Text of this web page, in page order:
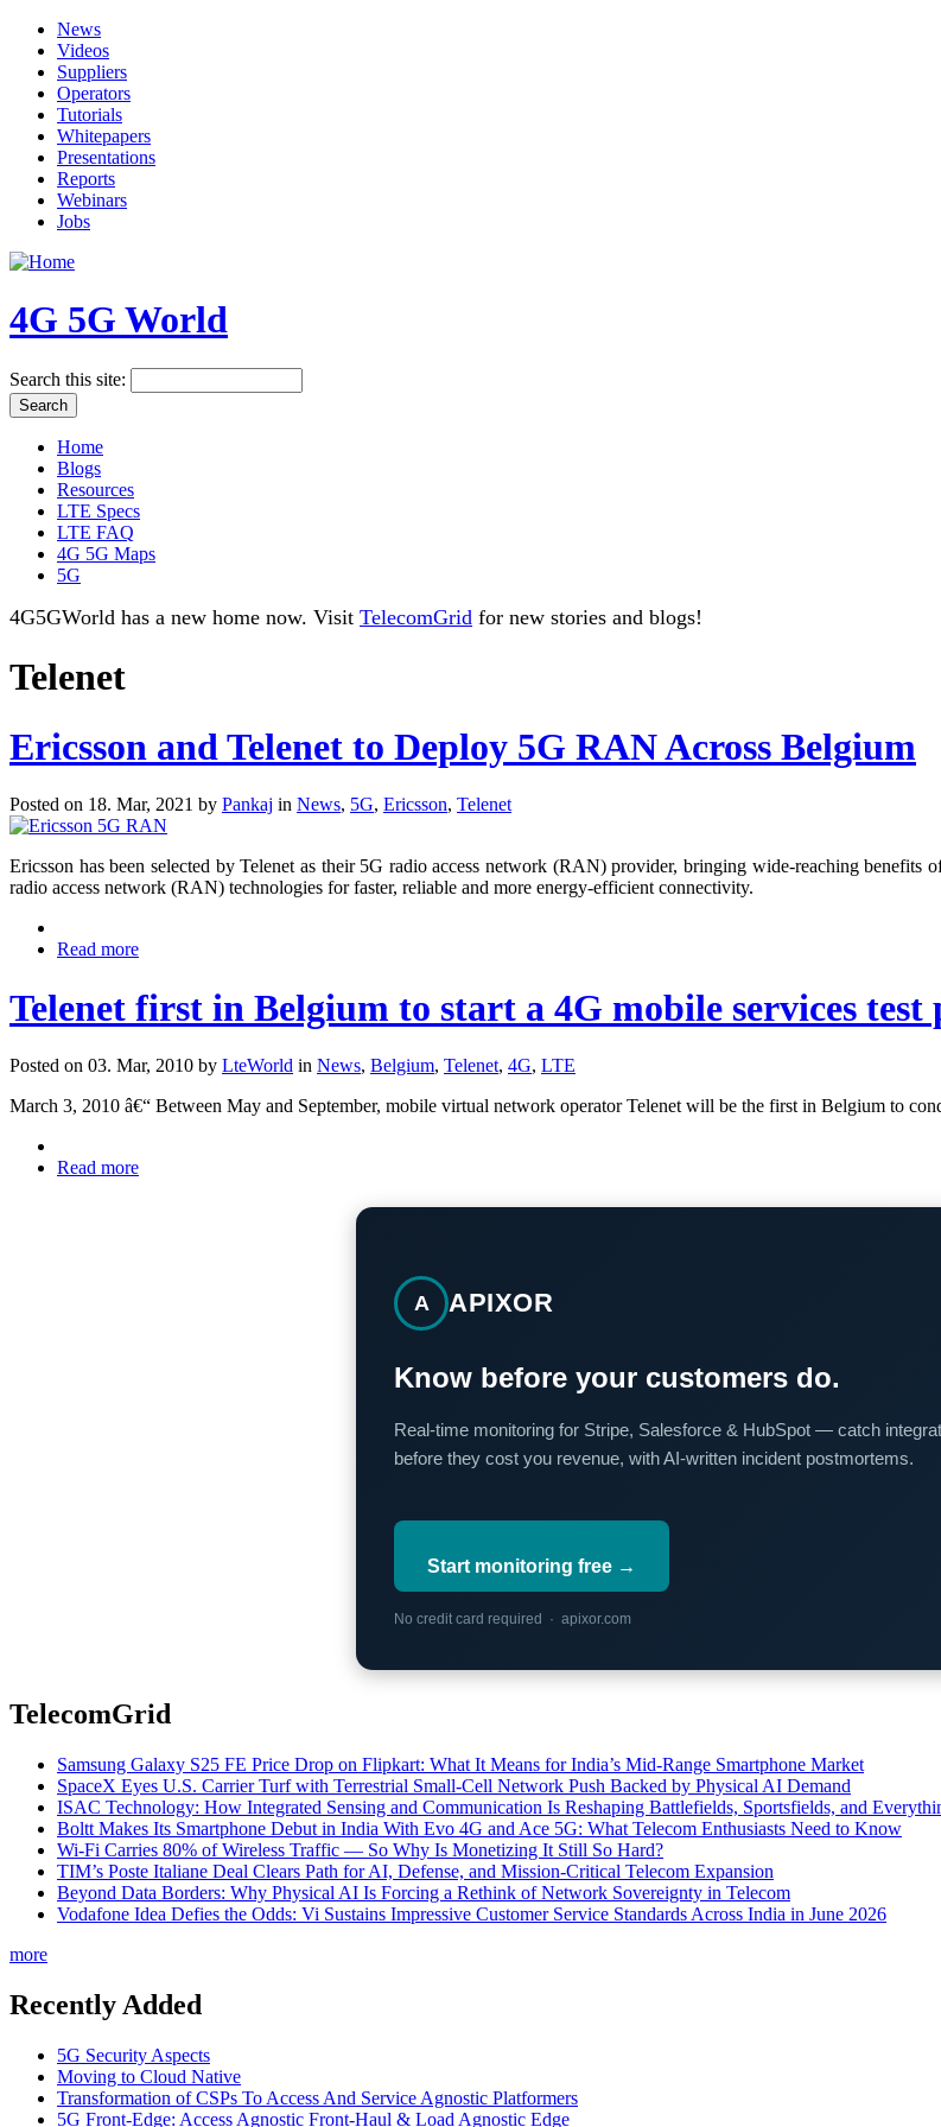
News
Videos
Suppliers
Operators
Tutorials
Whitepapers
Presentations
Reports
Webinars
Jobs
4G 5G World
Search this site:
Home
Blogs
Resources
LTE Specs
LTE FAQ
4G 5G Maps
5G
4G5GWorld has a new home now. Visit TelecomGrid for new stories and blogs!
Telenet
Ericsson and Telenet to Deploy 5G RAN Across Belgium
Posted on 18. Mar, 2021 by Pankaj in News, 5G, Ericsson, Telenet
Ericsson has been selected by Telenet as their 5G radio access network (RAN) provider, bringing wide-reaching
radio access network (RAN) technologies for faster, reliable and more energy-efficient connectivity.
Read more
Telenet first in Belgium to start a 4G mobile services test
Posted on 03. Mar, 2010 by LteWorld in News, Belgium, Telenet, 4G, LTE
March 3, 2010 â€“ Between May and September, mobile virtual network operator Telenet will be the first in Belgium to
Read more
A APIXOR
Know before your customers do.
Real-time monitoring for Stripe, Salesforce & HubSpot — catch
before they cost you revenue, with AI-written incident postmortems.
Start monitoring free →
No credit card required · apixor.com
TelecomGrid
Samsung Galaxy S25 FE Price Drop on Flipkart: What It Means for India’s Mid-Range Smartphone Market
SpaceX Eyes U.S. Carrier Turf with Terrestrial Small-Cell Network Push Backed by Physical AI Demand
ISAC Technology: How Integrated Sensing and Communication Is Reshaping Battlefields, Sportsfields, and
Boltt Makes Its Smartphone Debut in India With Evo 4G and Ace 5G: What Telecom Enthusiasts Need to Know
Wi-Fi Carries 80% of Wireless Traffic — So Why Is Monetizing It Still So Hard?
TIM’s Poste Italiane Deal Clears Path for AI, Defense, and Mission-Critical Telecom Expansion
Beyond Data Borders: Why Physical AI Is Forcing a Rethink of Network Sovereignty in Telecom
Vodafone Idea Defies the Odds: Vi Sustains Impressive Customer Service Standards Across India in June 2026
more
Recently Added
5G Security Aspects
Moving to Cloud Native
Transformation of CSPs To Access And Service Agnostic Platformers
5G Front-Edge: Access Agnostic Front-Haul & Load Agnostic Edge